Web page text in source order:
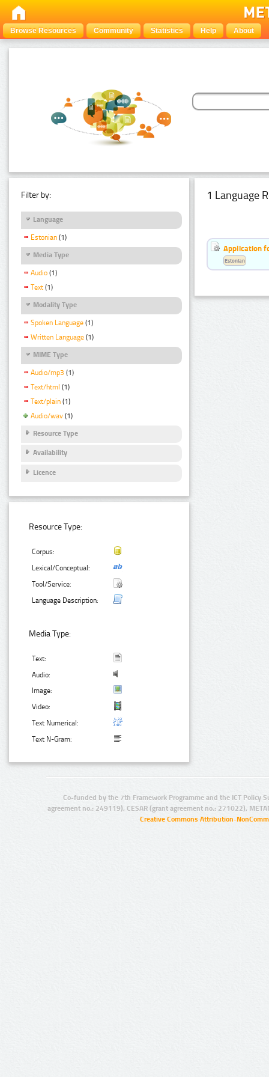
Browse Resources Community Statistics Help About
Filter by:
Language
Estonian (1)
Media Type
Audio (1)
Text (1)
Modality Type
Spoken Language (1)
Written Language (1)
MIME Type
Audio/mp3 (1)
Text/html (1)
Text/plain (1)
Audio/wav (1)
Resource Type
Availability
Licence
Resource Type:
Corpus:
Lexical/Conceptual:
Tool/Service:
Language Description:
Media Type:
Text:
Audio:
Image:
Video:
Text Numerical:
Text N-Gram:
1 Language
Application
Estonian
Co-funded by the 7th Framework Programme and the ICT Policy
agreement no.: 249119), CESAR (grant agreement no.: 271022),
Creative Commons Attribution-